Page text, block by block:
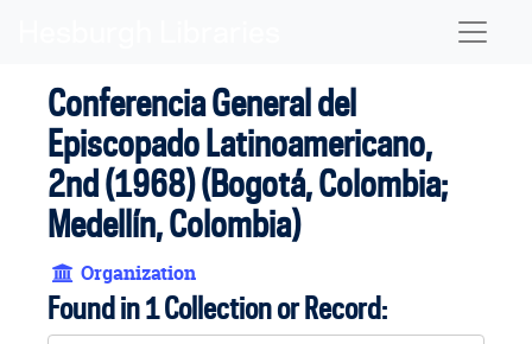
Conferencia General del
Episcopado Latinoamericano,
2nd (1968) (Bogotá, Colombia;
Medellín, Colombia)
Organization
Found in 1 Collection or Record: